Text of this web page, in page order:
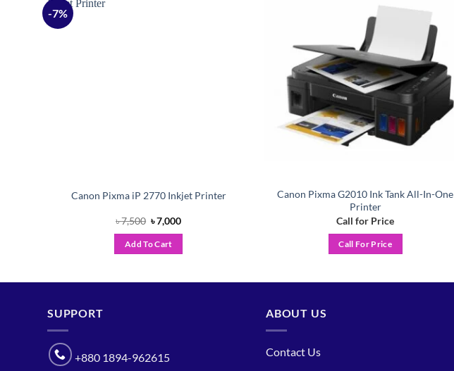
-7%
Canon Pixma iP 2770 Inkjet Printer
৳7,500 Original
price
was:
৳ 7,500.
৳7,000Current
Add To Cart
wishlist
Canon Pixma G2010 Ink Tank All-In-One
Printer
Call for Price
Call For Price
SUPPORT
+880 1894-962615
ABOUT US
Contact Us